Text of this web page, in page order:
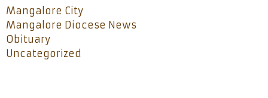
Mangalore City
Mangalore Diocese News
Obituary
Uncategorized